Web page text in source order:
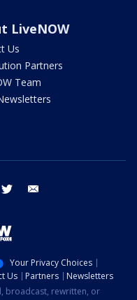
LiveNOW
Us
Partners
Team
instagram twitter
Your Privacy Choices
Us Partners
Newsletters
broadcast, rewritten, or